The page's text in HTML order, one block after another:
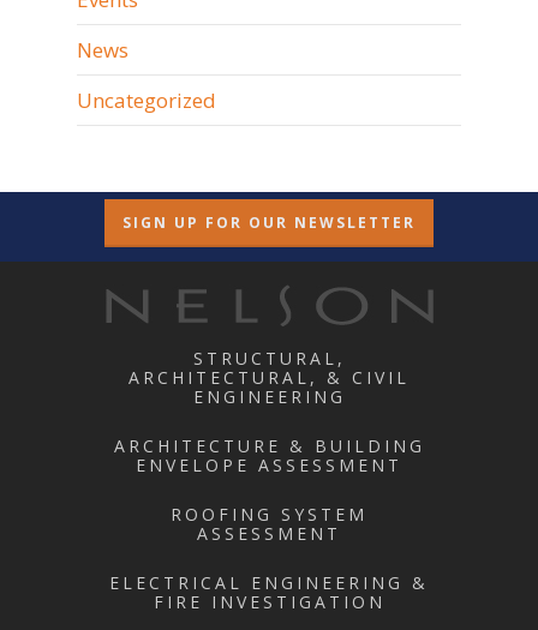
News
Uncategorized
SIGN UP FOR OUR NEWSLETTER
STRUCTURAL,
ARCHITECTURAL, & CIVIL
ENGINEERING
ARCHITECTURE & BUILDING
ENVELOPE ASSESSMENT
ROOFING SYSTEM
ASSESSMENT
ELECTRICAL ENGINEERING &
FIRE INVESTIGATION